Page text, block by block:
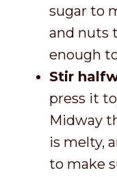
sugar to
and nuts
enough
Stir
press it
Midway
is melty,
to make